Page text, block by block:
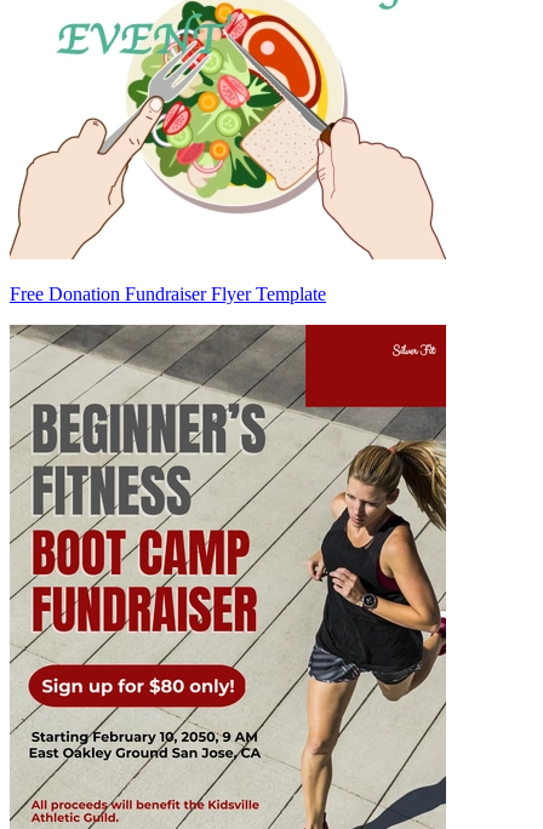
Free Donation Fundraiser Flyer Template